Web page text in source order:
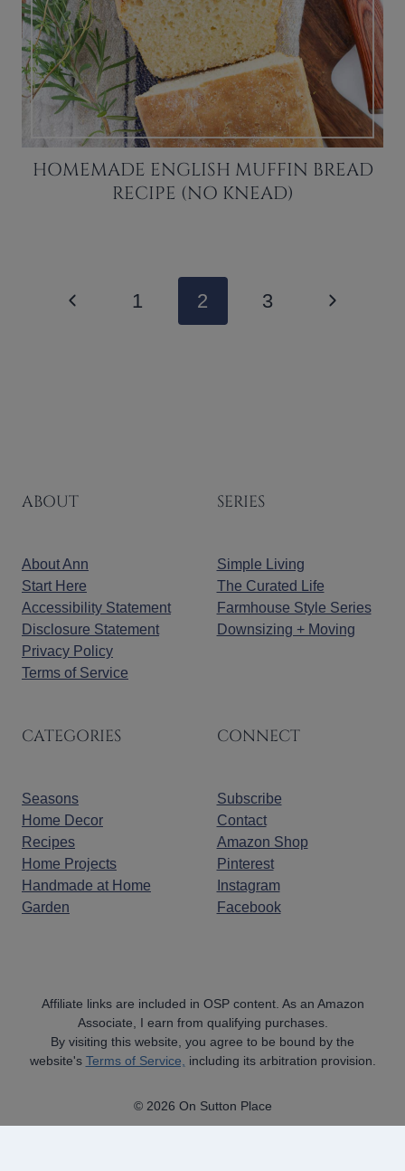
HOMEMADE ENGLISH MUFFIN BREAD
RECIPE (NO KNEAD)
PAGE
NAVIGATION
Previous1 2 3
Next
ABOUT
About Ann
Start Here
Accessibility Statement
Disclosure Statement
Privacy Policy
Terms of Service
SERIES
Simple Living
The Curated Life
Farmhouse Style Series
Downsizing + Moving
CATEGORIES
Seasons
Home Decor
Recipes
Home Projects
Handmade at Home
Garden
CONNECT
Subscribe
Contact
Amazon Shop
Pinterest
Instagram
Facebook
Affiliate links are included in OSP content. As an Amazon
Associate, I earn from qualifying purchases.
By visiting this website, you agree to be bound by the
website's Terms of Service, including its arbitration provision.
© 2026 On Sutton Place